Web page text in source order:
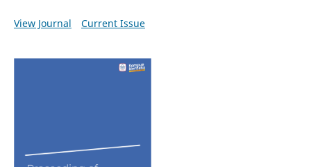
View Journal Current Issue